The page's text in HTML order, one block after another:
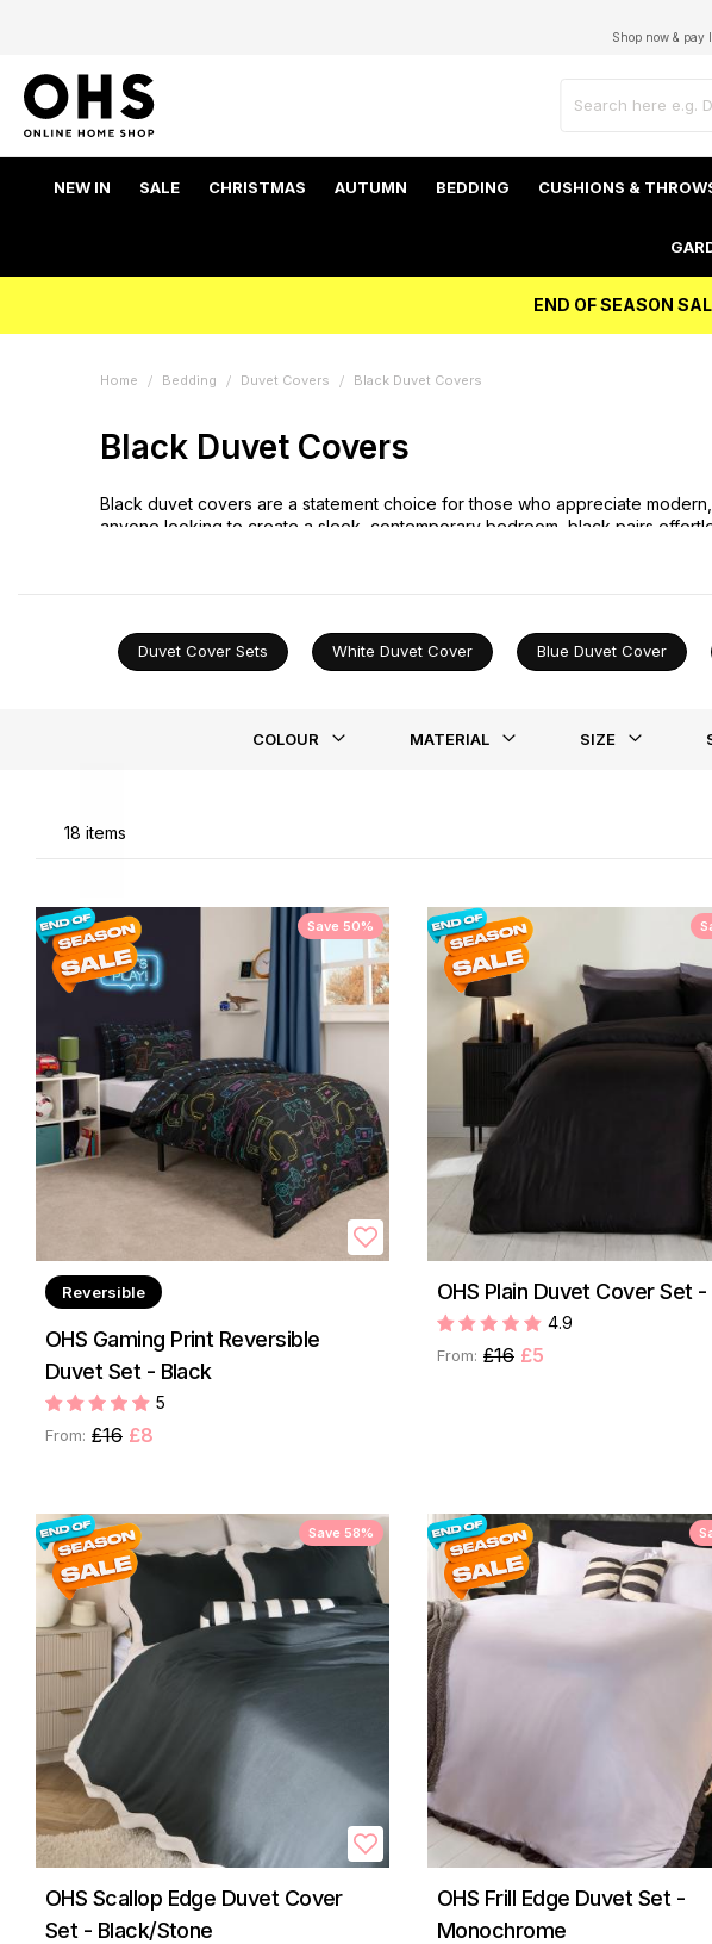
Shop now & pay
Unlock
NEW IN SALE CHRISTMAS AUTUMN BEDDING CUSHIONS &
END OF SEASON
Home Bedding Duvet Covers Black Duvet Covers
Black Duvet Covers
Black duvet covers are a statement choice for those who appreciate
anyone looking to create a sleek, contemporary bedroom, black pairs
Duvet Cover Sets White Duvet Cover Blue Duvet Cover
COLOUR MATERIAL SIZE
18 items
Save 50%
Reversible
OHS Gaming Print Reversible
Duvet Set - Black
5
From: £16 £8
OHS Plain Duvet Cover Set -
4.9
From: £16 £5
Save 58%
OHS Scallop Edge Duvet Cover
Set - Black/Stone
OHS Frill Edge Duvet Set -
Monochrome